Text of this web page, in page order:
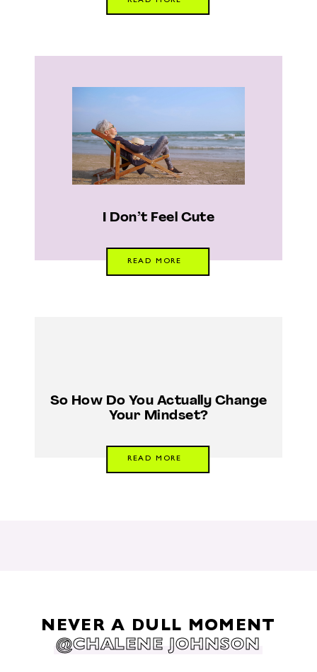
I Don’t Feel Cute
READ MORE
So How Do You Actually Change
Your Mindset?
READ MORE
NEVER A DULL MOMENT
@CHALENE JOHNSON